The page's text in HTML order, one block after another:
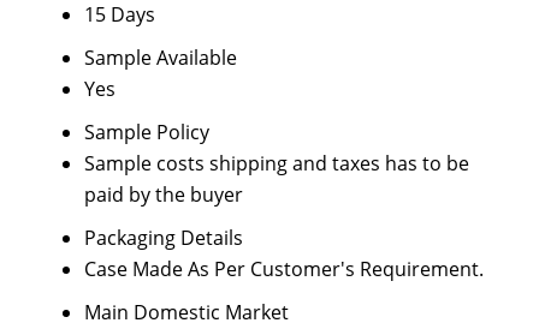
15 Days
Sample Available
Yes
Sample Policy
Sample costs shipping and taxes has to be
paid by the buyer
Packaging Details
Case Made As Per Customer's Requirement.
Main Domestic Market